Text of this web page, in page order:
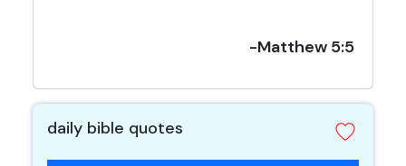
-Matthew 5:5
daily bible quotes